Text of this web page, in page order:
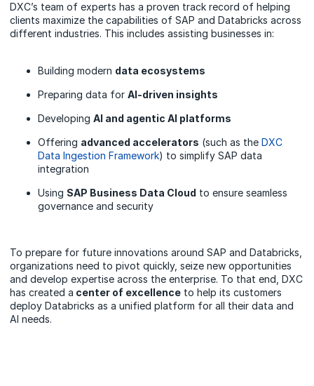
DXC’s team of experts has a proven track record of helping
clients maximize the capabilities of SAP and Databricks across
different industries. This includes assisting businesses in:
Building modern data ecosystems
Preparing data for AI-driven insights
Developing AI and agentic AI platforms
Offering advanced accelerators (such as the DXC
Data Ingestion Framework) to simplify SAP data
integration
Using SAP Business Data Cloud to ensure seamless
governance and security
To prepare for future innovations around SAP and Databricks,
organizations need to pivot quickly, seize new opportunities
and develop expertise across the enterprise. To that end, DXC
has created a center of excellence to help its customers
deploy Databricks as a unified platform for all their data and
AI needs.